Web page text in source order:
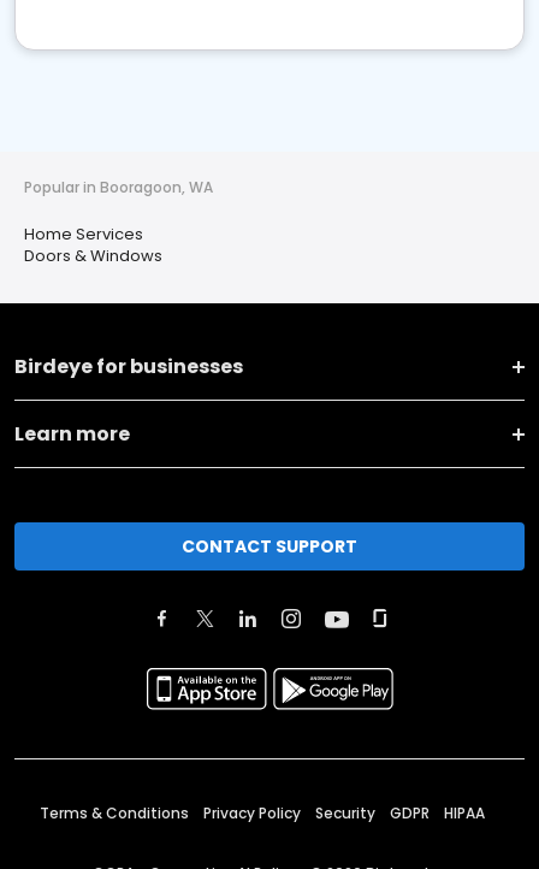
Popular in Booragoon, WA
Home Services
Doors & Windows
Birdeye for businesses
Learn more
CONTACT SUPPORT
Terms & Conditions Privacy Policy Security GDPR HIPAA